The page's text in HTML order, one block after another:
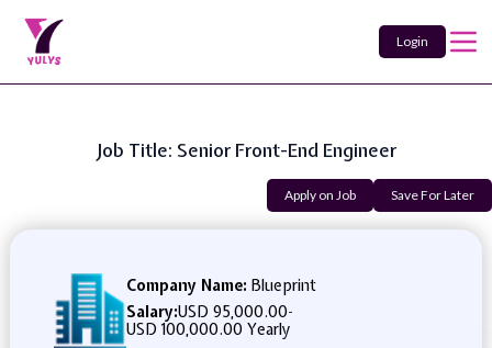
Login
Job Title: Senior Front-End Engineer
Apply on Job Save For Later
Company Name: Blueprint
Salary:USD 95,000.00-
USD 100,000.00 Yearly